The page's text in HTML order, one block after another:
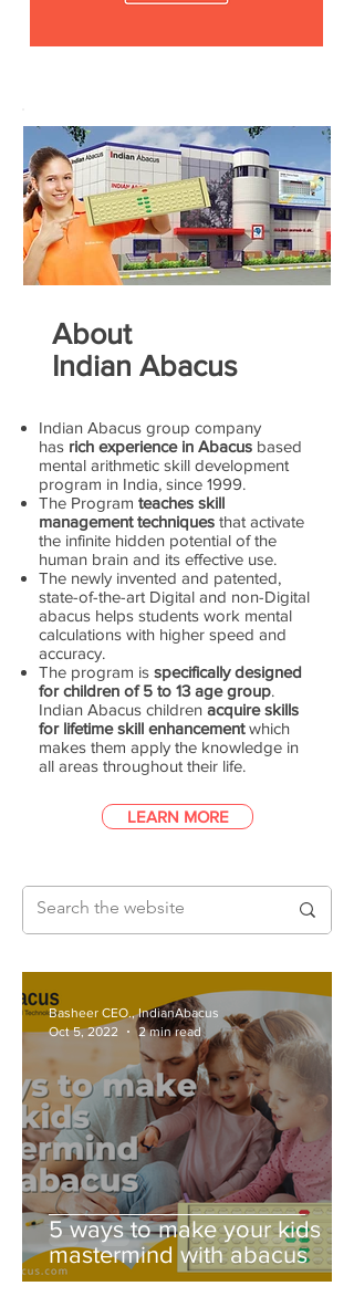
About
Indian Abacus
Indian Abacus group company
has rich experience in Abacus based
mental arithmetic skill development
program in India, since 1999.
The Program teaches skill
management techniques that activate
the infinite hidden potential of the
human brain and its effective use.
The newly invented and patented,
state-of-the-art Digital and non-Digital
abacus helps students work mental
calculations with higher speed and
accuracy.
The program is specifically designed
for children of 5 to 13 age group.
Indian Abacus children acquire skills
for lifetime skill enhancementwhich
makes them apply the knowledge in
all areas throughout their life.
LEARN MORE
5 ways to make your kids
mastermind with abacus
Basheer CEO., IndianAbacus
Oct 5, 2022
2 min read